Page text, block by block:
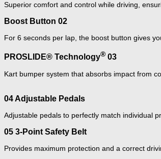
Superior comfort and control while driving,
Boost Button 02
For 6 seconds per lap, the boost button gives
PROSLIDE® Technology® 03
Kart bumper system that absorbs impact from
04 Adjustable Pedals
Adjustable pedals to perfectly match individual
05 3-Point Safety Belt
Provides maximum protection and a correct